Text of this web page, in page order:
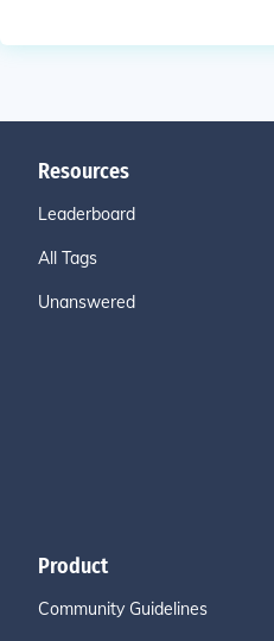
Resources
Leaderboard
All Tags
Unanswered
Product
Community Guidelines